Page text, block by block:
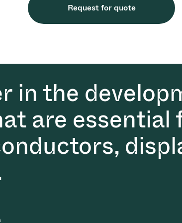
Request for quote
in the
are essential